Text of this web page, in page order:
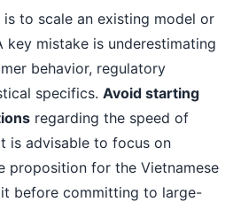
to scale an existing model or
key mistake is underestimating
behavior, regulatory
specifics. Avoid starting
regarding the speed of
is advisable to focus on
proposition for the Vietnamese
before committing to large-